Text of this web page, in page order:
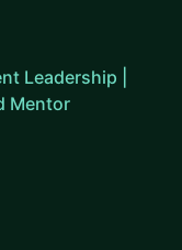
Leadership |
Mentor